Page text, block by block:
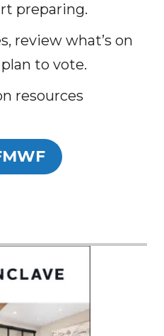
preparing.
review what’s on
to vote.
resources